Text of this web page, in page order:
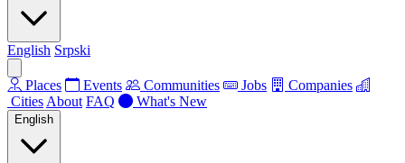
English Srpski
Places Events Communities Jobs
Companies
Cities About FAQ What's New
English